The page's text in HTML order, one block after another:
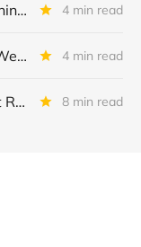
OFS Capital: What's Happening To The BNP-Led Revolver? 4 min read
MSC Income Fund: New 52 Week Low. Implications For The BDC and Its External Manager - Main Street Capital. 4 min read
BDC Common Stocks Market Recap: Week Ended August 22, 2025 8 min read